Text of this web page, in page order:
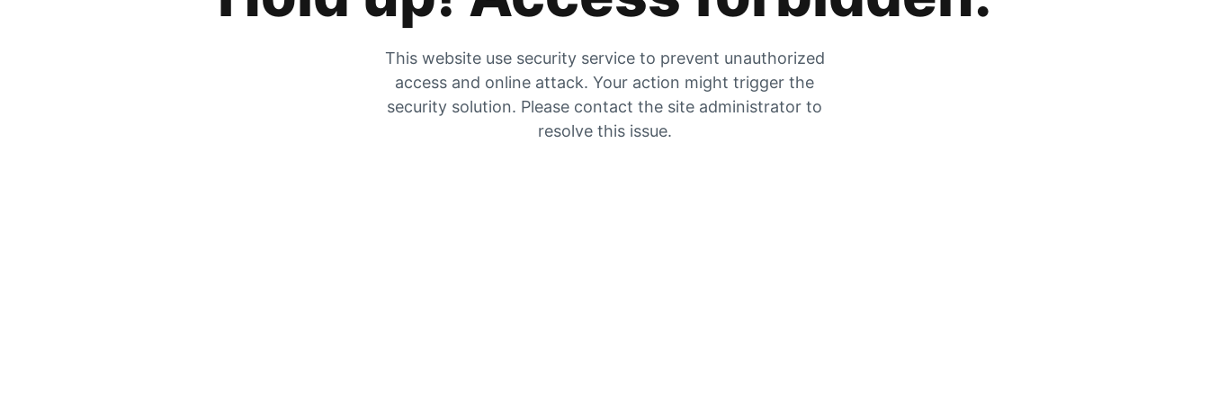
This website use security service to prevent unauthorized
access and online attack. Your action might trigger the
security solution. Please contact the site administrator to
resolve this issue.